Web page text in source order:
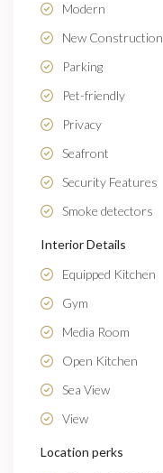
Modern
New Construction
Parking
Pet-friendly
Privacy
Seafront
Security Features
Smoke detectors
Interior Details
Equipped Kitchen
Gym
Media Room
Open Kitchen
Sea View
View
Location perks